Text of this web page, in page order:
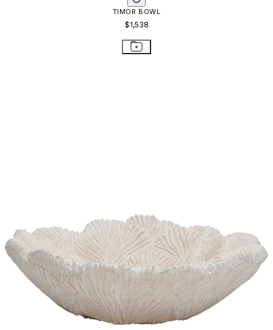
TIMOR BOWL
$1,538